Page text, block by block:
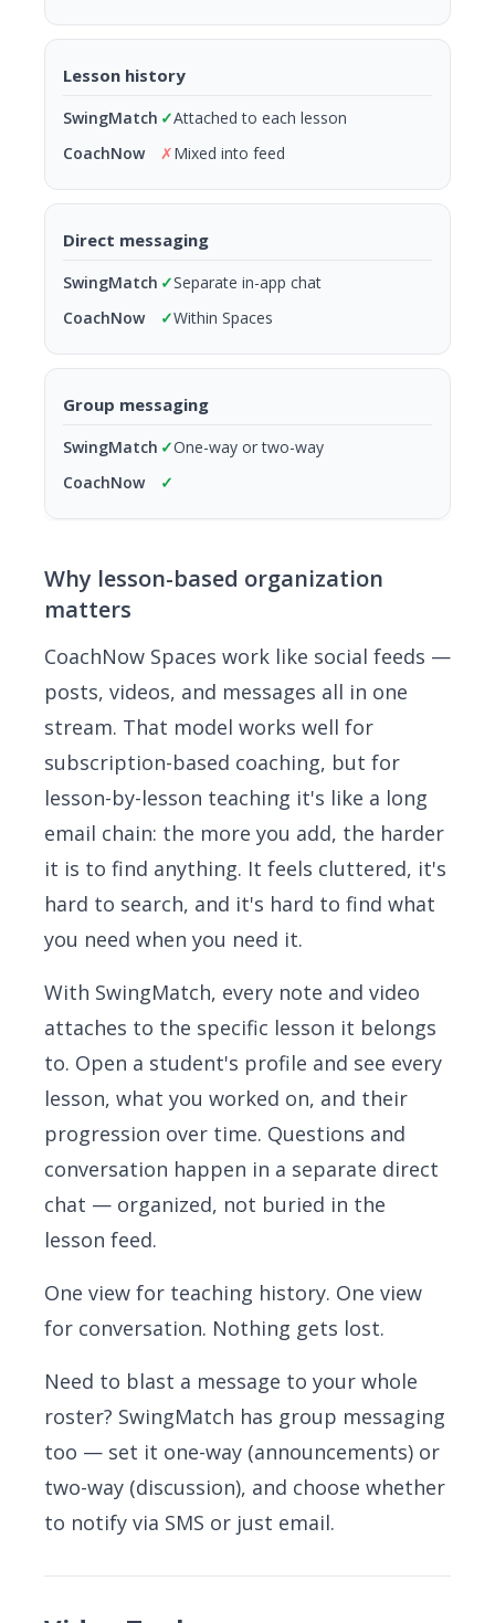
Lesson history
✓Attached to each lesson
✗Mixed into feed
Direct messaging
✓Separate in-app chat
✓Within Spaces
Group messaging
✓One-way or two-way
✓
Why lesson-based organization
matters
CoachNow Spaces work like social feeds —
posts, videos, and messages all in one
stream. That model works well for
subscription-based coaching, but for
lesson-by-lesson teaching it's like a long
email chain: the more you add, the harder
it is to find anything. It feels cluttered, it's
hard to search, and it's hard to find what
you need when you need it.
With SwingMatch, every note and video
attaches to the specific lesson it belongs
to. Open a student's profile and see every
lesson, what you worked on, and their
progression over time. Questions and
conversation happen in a separate direct
chat — organized, not buried in the
lesson feed.
One view for teaching history. One view
for conversation. Nothing gets lost.
Need to blast a message to your whole
roster? SwingMatch has group messaging
too — set it one-way (announcements) or
two-way (discussion), and choose whether
to notify via SMS or just email.